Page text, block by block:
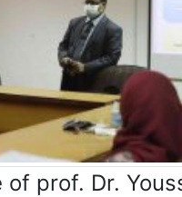
prof. Dr.